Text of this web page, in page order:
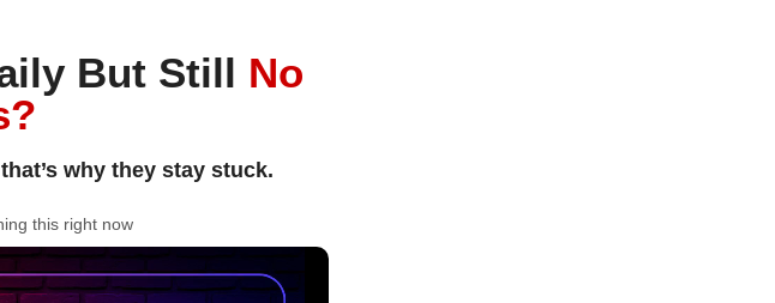
But Still No
why they stay stuck.
this right now